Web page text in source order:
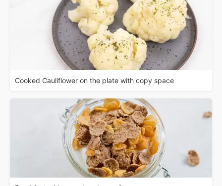
Cooked Cauliflower on the plate with copy space